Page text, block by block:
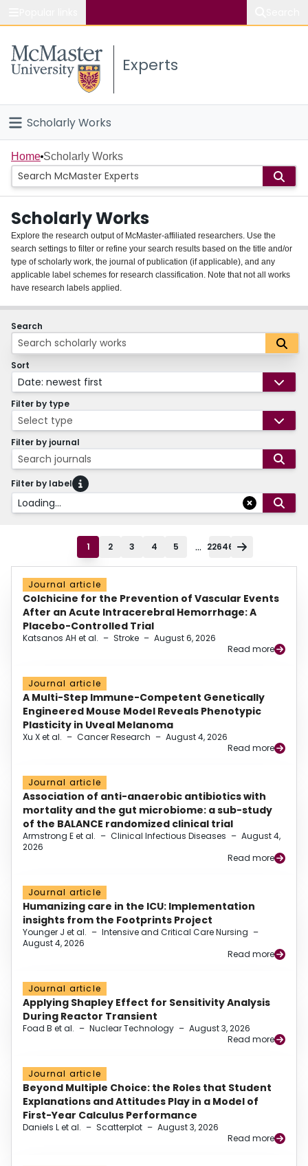
Study
Connect
Experts
Scholarly Works
Home
People
Groups
About
Login
Home Scholarly Works
Scholarly Works
Explore the research output of McMaster-affiliated researchers. Use the
search settings to filter or refine your search results based on the title and/or
type of scholarly work, the journal of publication (if applicable), and any
applicable label schemes for research classification. Note that not all works
have research labels applied.
Search
Sort
Date: newest first
Filter by type
Select type
Filter by journal
Search journals
Filter by label
Loading...
1 2 3 4 5 ... 22646
Journal article
Colchicine for the Prevention of Vascular Events
After an Acute Intracerebral Hemorrhage: A
Placebo-Controlled Trial
Katsanos AH et al. – Stroke – August 6, 2026
Read more
Journal article
A Multi-Step Immune-Competent Genetically
Engineered Mouse Model Reveals Phenotypic
Plasticity in Uveal Melanoma
Xu X et al. – Cancer Research – August 4, 2026
Read more
Journal article
Association of anti-anaerobic antibiotics with
mortality and the gut microbiome: a sub-study
of the BALANCE randomized clinical trial
Armstrong E et al. – Clinical Infectious Diseases – August 4,
2026
Read more
Journal article
Humanizing care in the ICU: Implementation
insights from the Footprints Project
Younger J et al. – Intensive and Critical Care Nursing –
August 4, 2026
Read more
Journal article
Applying Shapley Effect for Sensitivity Analysis
During Reactor Transient
Foad B et al. – Nuclear Technology – August 3, 2026
Read more
Journal article
Beyond Multiple Choice: the Roles that Student
Explanations and Attitudes Play in a Model of
First-Year Calculus Performance
Daniels L et al. – Scatterplot – August 3, 2026
Read more